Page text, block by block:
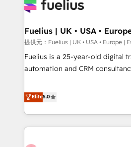
architectures that accelerate
implementation. - Pre-built and
your full tech stack. - Custom
full-funnel automation. -
and lead nurturing sequences. -
optimization, managed support,
Let’s make HubSpot your most
Built to convert, scale, and drive
Fuelius | UK • USA •
提供元：Fuelius | UK • USA • Europe |
Fuelius is a 25-year-old digital
automation and CRM consultancy. We enable mid-
and fuel their growth. We modernise platforms, streamline
operations that are causing
customer experiences,
revenue operations Key services: • CRM Implementation •
Elite5.0